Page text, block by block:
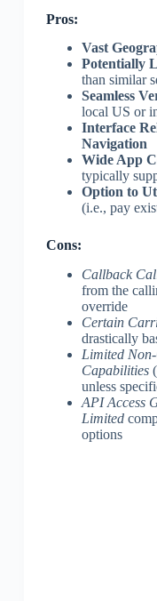
Pros:
Vast
Potentially
than similar
Seamless
local US or
Interface
Navigation
Wide App
typically
Option to
(i.e., pay
Cons:
Callback
from the
override
Certain
drastically
Limited
Capabilities
unless
API Access
Limited
options